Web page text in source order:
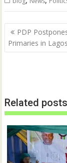
Post
navigation
PDP
Primaries in
Related posts